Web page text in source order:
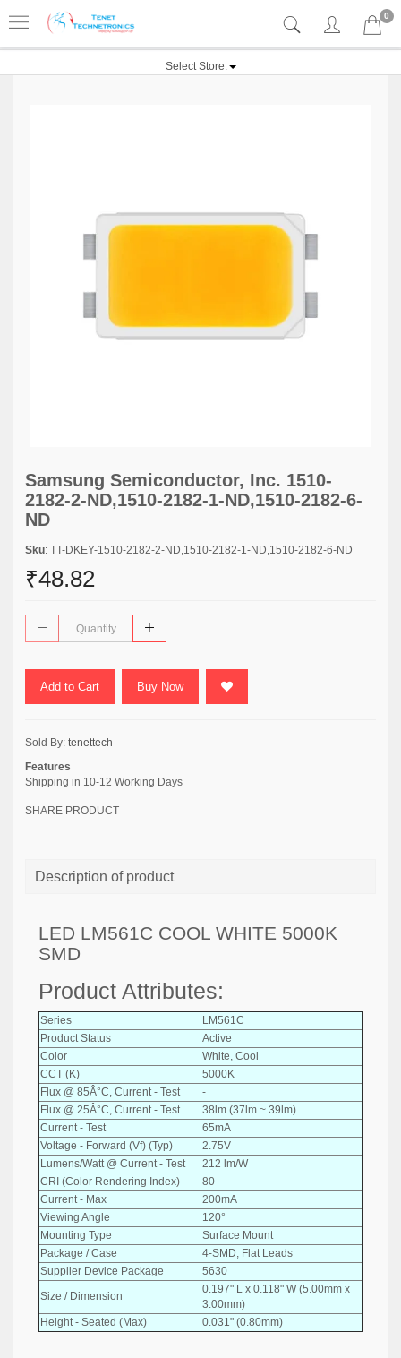
0
Select Store:
Samsung Semiconductor, Inc. 1510-
2182-2-ND,1510-2182-1-ND,1510-2182-6-
ND
Sku: TT-DKEY-1510-2182-2-ND,1510-2182-1-ND,1510-2182-6-ND
₹48.82
Add to Cart Buy Now
Sold By: tenettech
Features
Shipping in 10-12 Working Days
SHARE PRODUCT
Description of product
LED LM561C COOL WHITE 5000K
SMD
Product Attributes:
Series
LM561C
Product Status
Active
Color
White, Cool
CCT (K)
5000K
Flux @ 85Â°C, Current - Test
-
Flux @ 25Â°C, Current - Test
38lm (37lm ~ 39lm)
Current - Test
65mA
Voltage - Forward (Vf) (Typ)
2.75V
Lumens/Watt @ Current - Test
212 lm/W
CRI (Color Rendering Index)
80
Current - Max
200mA
Viewing Angle
120°
Mounting Type
Surface Mount
Package / Case
4-SMD, Flat Leads
Supplier Device Package
5630
Size / Dimension
0.197" L x 0.118" W (5.00mm x
3.00mm)
Height - Seated (Max)
0.031" (0.80mm)